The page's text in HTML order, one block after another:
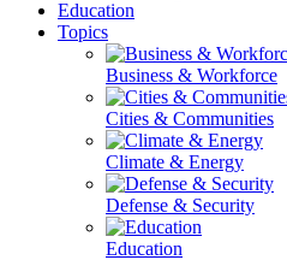
Education
Topics
Business & Workforce
Cities & Communities
Climate & Energy
Defense & Security
Education